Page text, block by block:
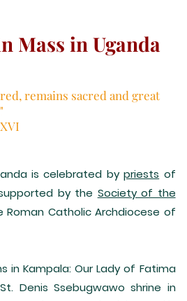
Mass in Uganda
remains sacred and great
is celebrated bypriests of
by the Society of the
Roman Catholic Archdiocese of
in Kampala: Our Lady of Fatima
Denis Ssebugwawo shrine in